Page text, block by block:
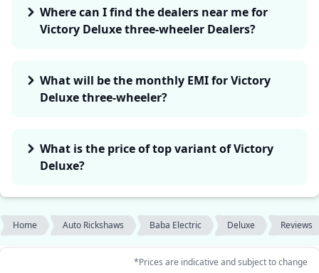
Where can I find the dealers near me for
Victory Deluxe three-wheeler Dealers?
What will be the monthly EMI for Victory
Deluxe three-wheeler?
What is the price of top variant of Victory
Deluxe?
Home Auto Rickshaws Baba Electric Deluxe Reviews
*Prices are indicative and subject to change